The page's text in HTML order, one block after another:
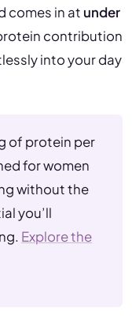
comes in at under
contribution
into your day
of protein per
for women
without the
you’ll
Explore the